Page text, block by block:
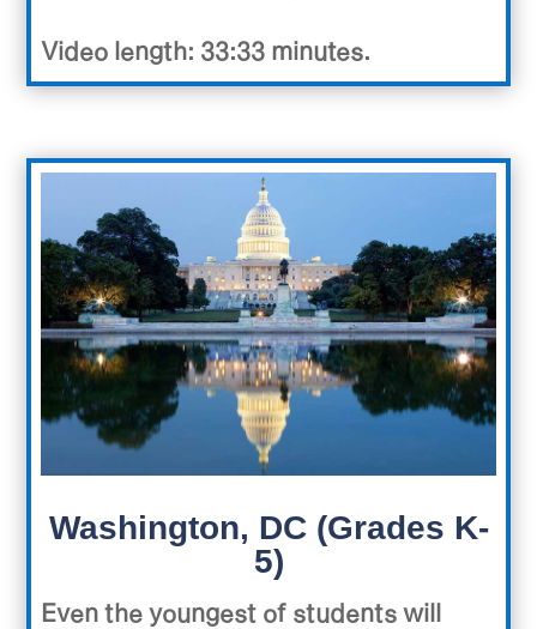
Video length: 33:33 minutes.
Washington, DC (Grades K-
5)
Even the youngest of students will